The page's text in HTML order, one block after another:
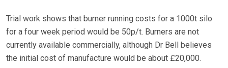
Trial work shows that burner running costs for a 1000t silo
for a four week period would be 50p/t. Burners are not
currently available commercially, although Dr Bell believes
the initial cost of manufacture would be about £20,000.